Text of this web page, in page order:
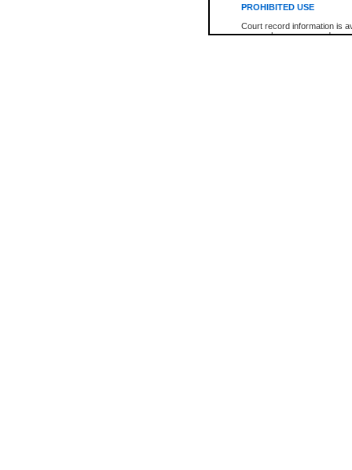
PROHIBITED USE
Court record information is
research purposes and may